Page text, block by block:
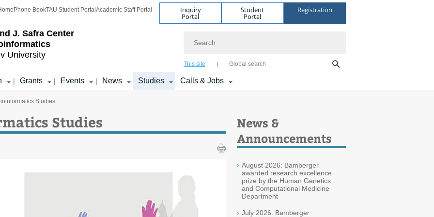
J. Safra Center
University
Phone BookTAU Student Portal Academic Staff Portal Inquiry
Portal
Student
Portal
Registration
This site Global search
| Grants | Events | News Studies Calls & Jobs
Studies
Studies
News &
Announcements
August 2026: Bamberger
awarded research excellence
prize by the Human Genetics
and Computational Medicine
Department
July 2026: Bamberger